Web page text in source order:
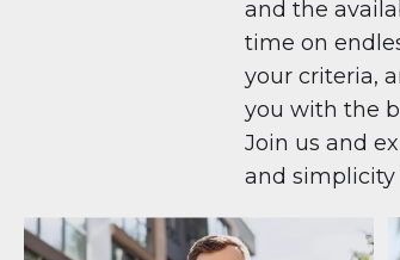
and the
time on
your criteria,
you with the
Join us and
and simplicity